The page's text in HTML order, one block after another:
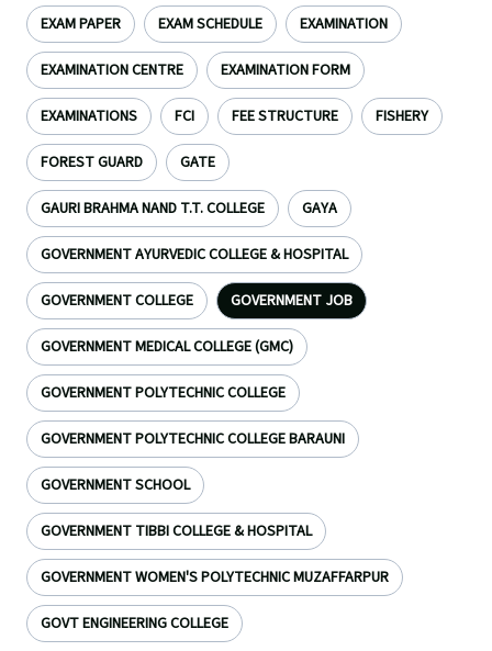
EXAM PAPER EXAM SCHEDULE EXAMINATION
EXAMINATION CENTRE EXAMINATION FORM
EXAMINATIONS FCI FEE STRUCTURE FISHERY
FOREST GUARD GATE
GAURI BRAHMA NAND T.T. COLLEGE GAYA
GOVERNMENT AYURVEDIC COLLEGE & HOSPITAL
GOVERNMENT COLLEGE GOVERNMENT JOB
GOVERNMENT MEDICAL COLLEGE (GMC)
GOVERNMENT POLYTECHNIC COLLEGE
GOVERNMENT POLYTECHNIC COLLEGE BARAUNI
GOVERNMENT SCHOOL
GOVERNMENT TIBBI COLLEGE & HOSPITAL
GOVERNMENT WOMEN'S POLYTECHNIC MUZAFFARPUR
GOVT ENGINEERING COLLEGE